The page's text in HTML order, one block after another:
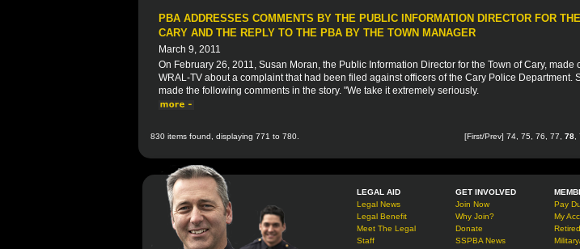
PBA ADDRESSES COMMENTS BY THE PUBLIC INFORMATION DIRECTOR FOR
CARY AND THE REPLY TO THE PBA BY THE TOWN MANAGER
March 9, 2011
On February 26, 2011, Susan Moran, the Public Information Director for the Town of Cary, made
WRAL-TV about a complaint that had been filed against officers of the Cary Police Department.
made the following comments in the story. "We take it extremely seriously.
830 items found, displaying 771 to 780. [First/Prev] 74 75 76 77 78
LEGAL AID
Legal News
Legal Benefit
Meet The Legal
Staff
GET INVOLVED
Join Now
Why Join?
Donate
SSPBA News
Pay
My